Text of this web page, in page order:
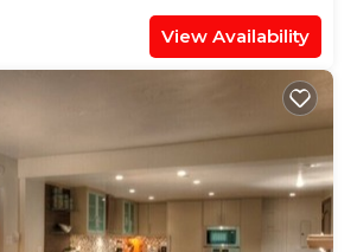
View Availability